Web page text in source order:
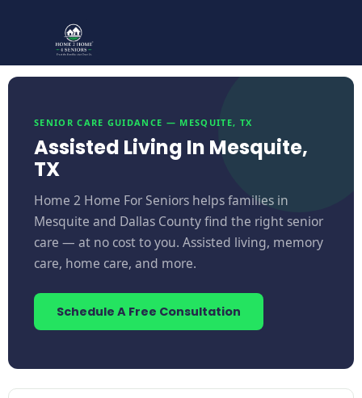
SENIOR CARE GUIDANCE — MESQUITE, TX
Assisted Living In Mesquite,
TX
Home 2 Home For Seniors helps families in
Mesquite and Dallas County find the right senior
care — at no cost to you. Assisted living, memory
care, home care, and more.
Schedule A Free Consultation